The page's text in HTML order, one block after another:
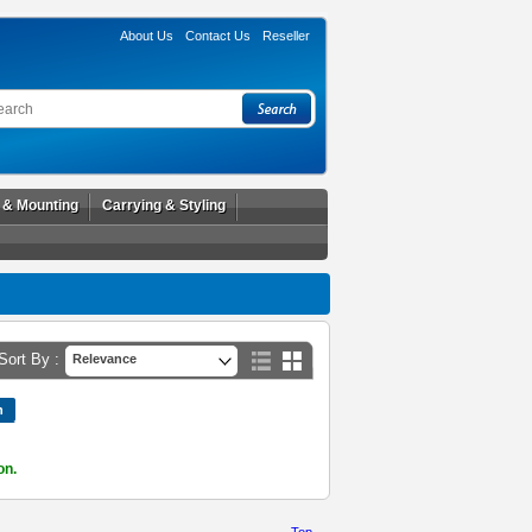
About Us Contact Us Reseller
Mounting Carrying & Styling
By : Relevance